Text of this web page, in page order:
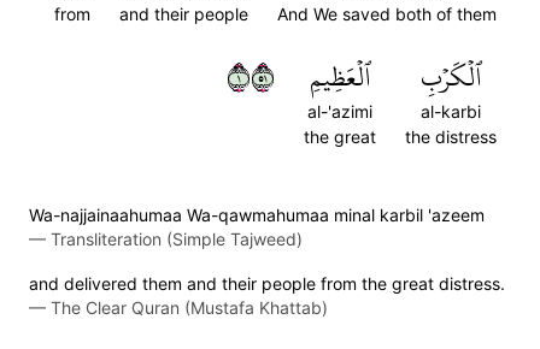
And We saved both of them
and their people
from
ٱلۡكَرۡبِ
al-karbi
the distress
ٱلۡعَظِيمِ
al-'azimi
the great
١١٥
Wa-najjainaahumaa Wa-qawmahumaa minal karbil 'azeem
— Transliteration (Simple Tajweed)
and delivered them and their people from the great distress.
— The Clear Quran (Mustafa Khattab)